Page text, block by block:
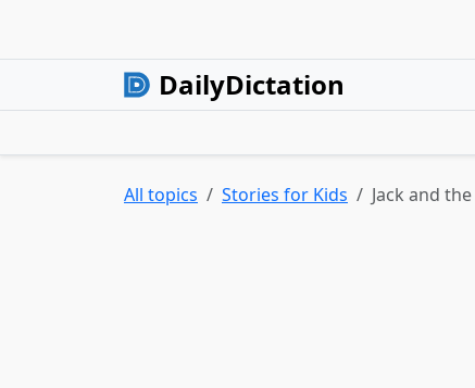
DailyDictation
All topics Stories for Kids Jack and